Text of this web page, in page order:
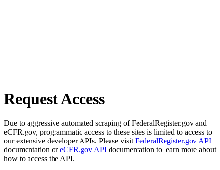
Request Access
Due to aggressive automated scraping of FederalRegister.gov and
eCFR.gov, programmatic access to these sites is limited to access to
our extensive developer APIs. Please visit FederalRegister.gov API
documentation oreCFR.gov API documentation to learn more about
how to access the API.